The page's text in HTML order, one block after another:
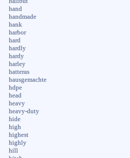
hand
handmade
hank
harbor
hard
hardly
hardy
harley
hatteras
hausgemachte
hdpe
head
heavy
heavy-duty
hide
high
highest
highly
hill